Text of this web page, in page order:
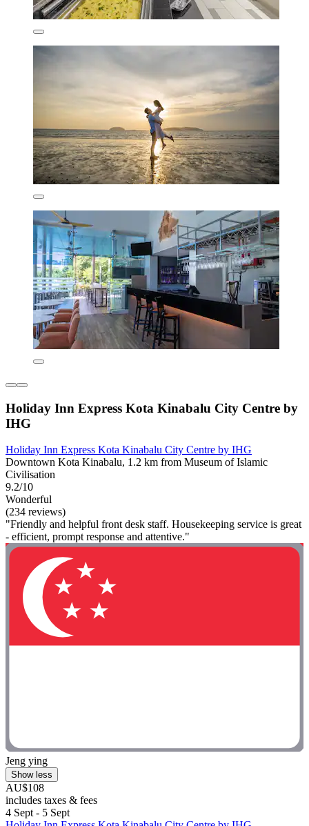
Holiday Inn Express Kota Kinabalu City Centre by
IHG
Holiday Inn Express Kota Kinabalu City Centre by IHG
Downtown Kota Kinabalu, 1.2 km from Museum of Islamic
Civilisation
9.2/10
Wonderful
(234 reviews)
"Friendly and helpful front desk staff. Housekeeping service is great
- efficient, prompt response and attentive."
Jeng ying
Show less
AU$108
includes taxes & fees
4 Sept - 5 Sept